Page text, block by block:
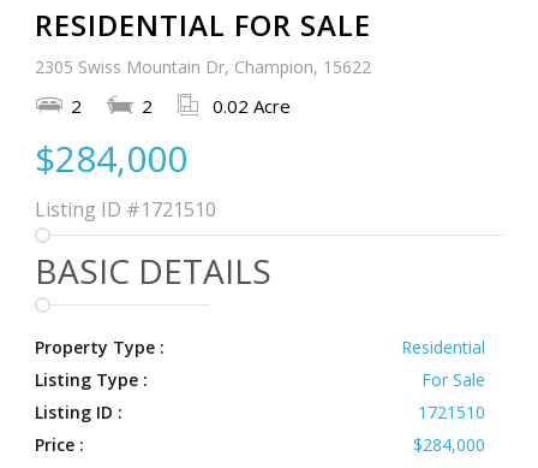
RESIDENTIAL FOR SALE
2305 Swiss Mountain Dr, Champion, 15622
2 2 0.02 Acre
$284,000
Listing ID #1721510
BASIC DETAILS
Property Type :
Residential
Listing Type :
For Sale
Listing ID :
1721510
Price :
$284,000